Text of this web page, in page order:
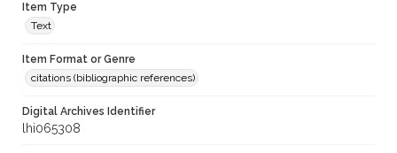
Item Type
Text
Item Format or Genre
citations (bibliographic references)
Digital Archives Identifier
lhi065308